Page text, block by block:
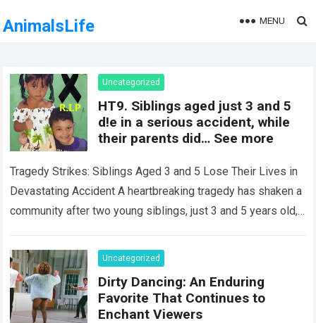
AnimalsLife MENU
Uncategorized
HT9. Siblings aged just 3 and 5
d!e in a serious accident, while
their parents did… See more
Tragedy Strikes: Siblings Aged 3 and 5 Lose Their Lives in
Devastating Accident A heartbreaking tragedy has shaken a
community after two young siblings, just 3 and 5 years old,…
Uncategorized
Dirty Dancing: An Enduring
Favorite That Continues to
Enchant Viewers